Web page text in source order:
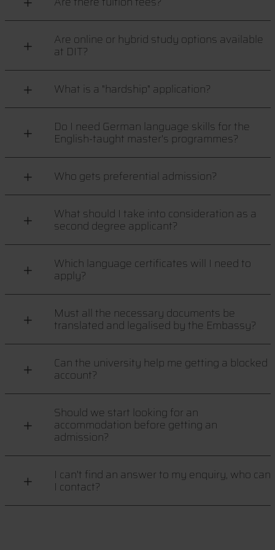
Are online or hybrid study options available
at DIT?
What is a "hardship" application?
Do I need German language skills for the
English-taught master's programmes?
Who gets preferential admission?
What should I take into consideration as a
second degree applicant?
Which language certificates will I need to
apply?
Must all the necessary documents be
translated and legalised by the Embassy?
Can the university help me getting a blocked
account?
Should we start looking for an
accommodation before getting an
admission?
I can't find an answer to my enquiry, who can
I contact?